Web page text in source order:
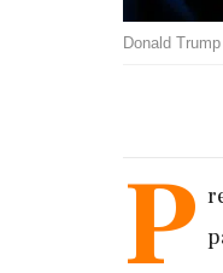
Donald Trump
P